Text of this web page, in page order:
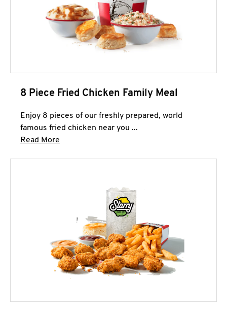
8 Piece Fried Chicken Family Meal
Enjoy 8 pieces of our freshly prepared, world
famous fried chicken near you ...
Read More